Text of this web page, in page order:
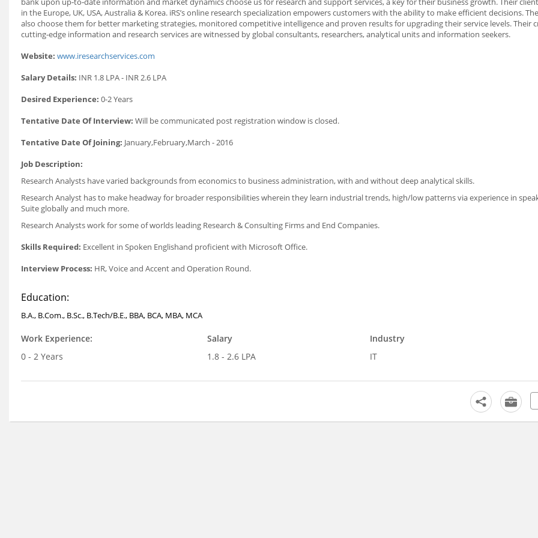
in the Europe, UK, USA, Australia & Korea. iRS’s online research specialization empowers customers with the ability to make efficient decisions.
also choose them for better marketing strategies, monitored competitive intelligence and proven results for upgrading their service levels. Their
cutting‐edge information and research services are witnessed by global consultants, researchers, analytical units and information seekers.
Website: www.iresearchservices.com
Salary Details: INR 1.8 LPA - INR 2.6 LPA
Desired Experience: 0-2 Years
Tentative Date Of Interview: Will be communicated post registration window is closed.
Tentative Date Of Joining: January,February,March - 2016
Job Description:
Research Analysts have varied backgrounds from economics to business administration, with and without deep analytical skills.
Research Analyst has to make headway for broader responsibilities wherein they learn industrial trends, high/low patterns via experience in
Suite globally and much more.
Research Analysts work for some of worlds leading Research & Consulting Firms and End Companies.
Skills Required: Excellent in Spoken Englishand proficient with Microsoft Office.
Interview Process: HR, Voice and Accent and Operation Round.
Education:
B.A., B.Com., B.Sc., B.Tech/B.E., BBA, BCA, MBA, MCA
Work Experience:
0 - 2 Years
Salary
1.8 - 2.6 LPA
Industry
IT